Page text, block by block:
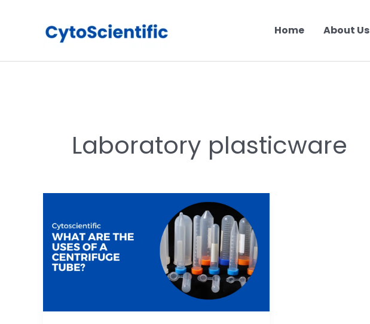
Home About Us
Laboratory plasticware
the
uses
of